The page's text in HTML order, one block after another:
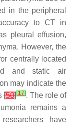
in the peripheral
to CT in
pleural effusion,
However, the
centrally located
and static air
may indicate the
[50][17]. The role of
remains a
have